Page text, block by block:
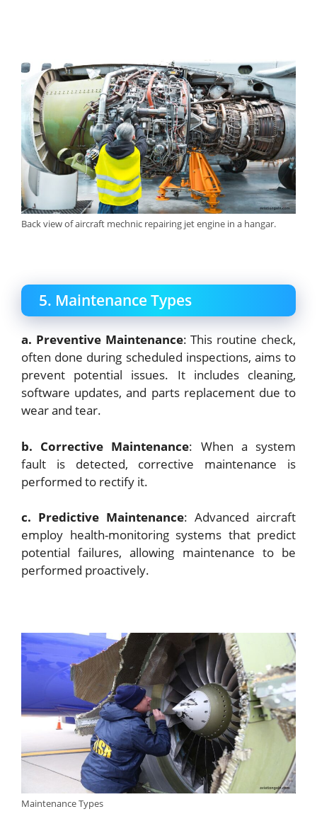
Back view of aircraft mechnic repairing jet engine in a hangar.
5. Maintenance Types
a. Preventive Maintenance: This routine check,
often done during scheduled inspections, aims to
prevent potential issues. It includes cleaning,
software updates, and parts replacement due to
wear and tear.
b. Corrective Maintenance: When a system
fault is detected, corrective maintenance is
performed to rectify it.
c. Predictive Maintenance: Advanced aircraft
employ health-monitoring systems that predict
potential failures, allowing maintenance to be
performed proactively.
Maintenance Types